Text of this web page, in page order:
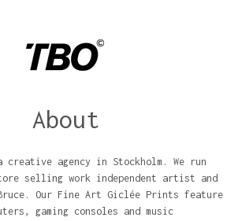
About
creative agency in Stockholm. We run
selling work independent artist and
Our Fine Art Giclée Prints feature
gaming consoles and music